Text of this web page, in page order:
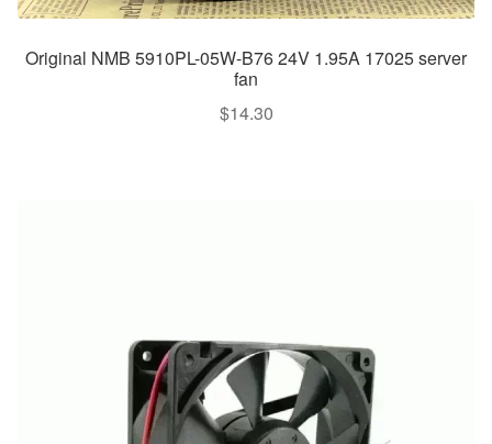
Original NMB 5910PL-05W-B76 24V 1.95A 17025 server
fan
$14.30